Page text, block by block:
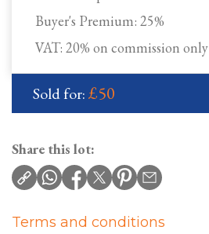
Buyer's Premium: 25%
VAT: 20% on commission only
Sold for:£50
Share this lot:
Terms and conditions